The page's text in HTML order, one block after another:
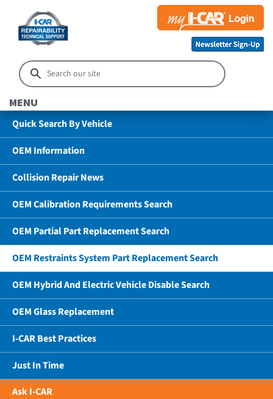
MENU
Quick Search By Vehicle
OEM Information
Collision Repair News
OEM Calibration Requirements Search
OEM Partial Part Replacement Search
OEM Restraints System Part Replacement Search
OEM Hybrid And Electric Vehicle Disable Search
OEM Glass Replacement
I-CAR Best Practices
Just In Time
Ask I-CAR